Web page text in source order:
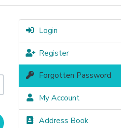
Login
Register
Forgotten Password
My Account
Address Book